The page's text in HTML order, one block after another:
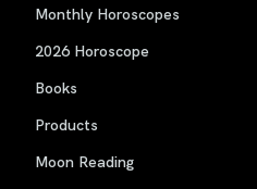
Monthly Horoscopes
2026 Horoscope
Books
Products
Moon Reading